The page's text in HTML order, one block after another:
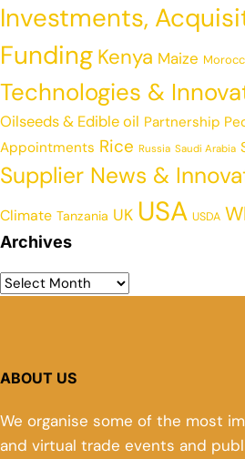
Investments,
Funding Kenya Maize
Technologies &
Oilseeds & Edible oil Partnership
Appointments Rice Russia Saudi Arabia
Supplier News &
Climate Tanzania UK USA USDA
Archives
ABOUT US
We organise some of the most
and virtual trade events and